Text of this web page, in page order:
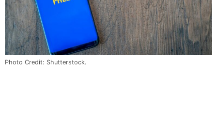
Photo Credit: Shutterstock.